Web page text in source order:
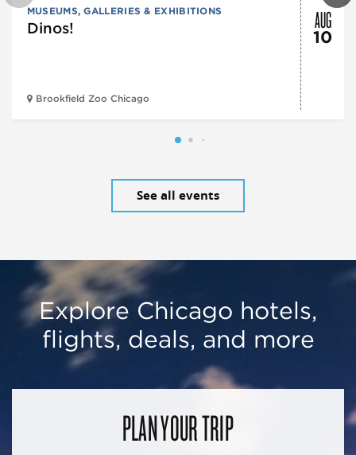
MUSEUMS, GALLERIES & EXHIBITIONS
Dinos!
Brookfield Zoo Chicago
AUG
10
See all events
Explore Chicago hotels,
flights, deals, and more
PLAN YOUR TRIP